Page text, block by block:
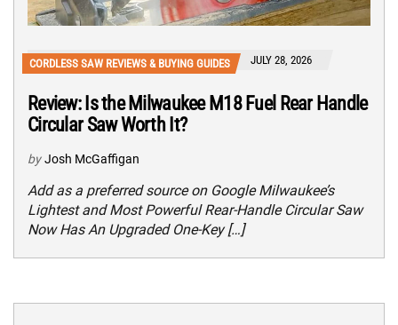
CORDLESS SAW REVIEWS & BUYING GUIDES JULY 28, 2026
Review: Is the Milwaukee M18 Fuel Rear Handle
Circular Saw Worth It?
by Josh McGaffigan
Add as a preferred source on Google Milwaukee’s
Lightest and Most Powerful Rear-Handle Circular Saw
Now Has An Upgraded One-Key […]